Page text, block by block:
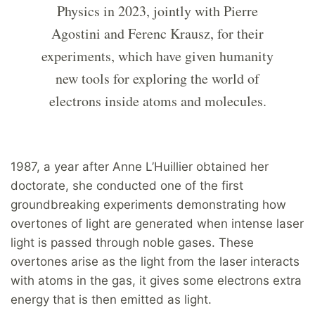
Physics in 2023, jointly with Pierre
Agostini and Ferenc Krausz, for their
experiments, which have given humanity
new tools for exploring the world of
electrons inside atoms and molecules.
1987, a year after Anne L’Huillier obtained her
doctorate, she conducted one of the first
groundbreaking experiments demonstrating how
overtones of light are generated when intense laser
light is passed through noble gases. These
overtones arise as the light from the laser interacts
with atoms in the gas, it gives some electrons extra
energy that is then emitted as light.